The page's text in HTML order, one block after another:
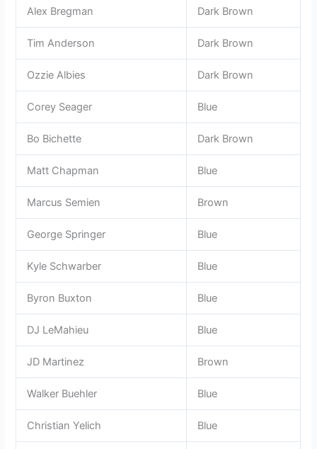
Alex Bregman Dark Brown
Tim Anderson Dark Brown
Ozzie Albies Dark Brown
Corey Seager Blue
Bo Bichette Dark Brown
Matt Chapman Blue
Marcus Semien Brown
George Springer Blue
Kyle Schwarber Blue
Byron Buxton Blue
DJ LeMahieu Blue
JD Martinez Brown
Walker Buehler Blue
Christian Yelich Blue